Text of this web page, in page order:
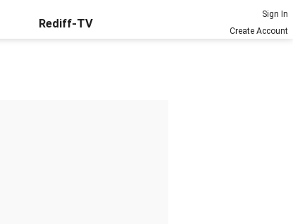
Rediff-TV
Sign In
Create Account